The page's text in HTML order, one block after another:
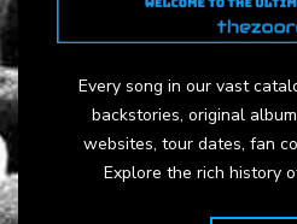
Every song in our vast
backstories, original
websites, tour dates, fan
Explore the rich history